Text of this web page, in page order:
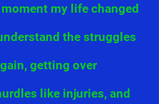
my life changed
the struggles
getting over
like injuries, and